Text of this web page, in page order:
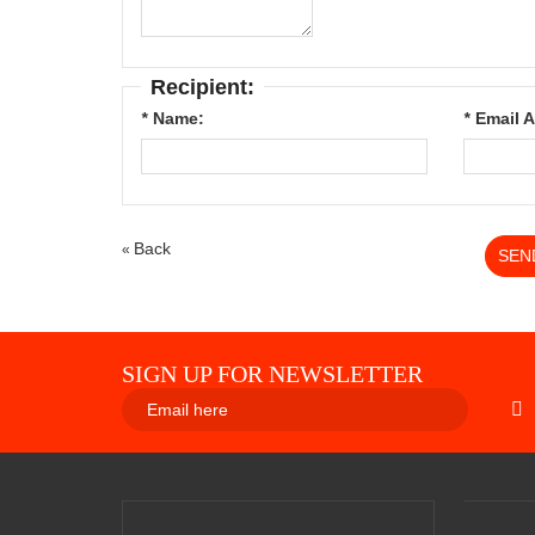
Recipient:
* Name: * Email
« Back
SIGN UP FOR NEWSLETTER